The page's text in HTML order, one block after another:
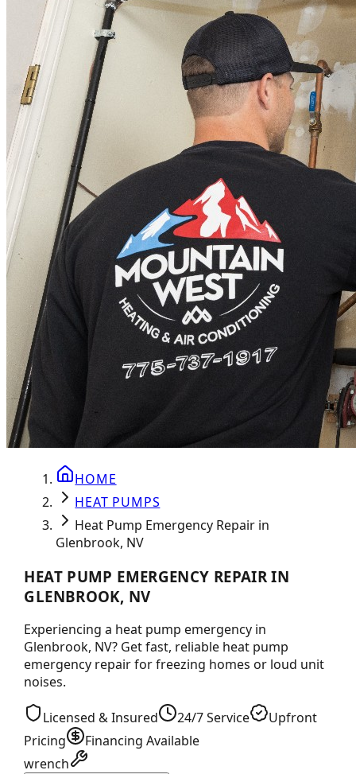
HOME
HEAT PUMPS
Heat Pump Emergency Repair in
Glenbrook, NV
HEAT PUMP EMERGENCY REPAIR IN
GLENBROOK, NV
Experiencing a heat pump emergency in
Glenbrook, NV? Get fast, reliable heat pump
emergency repair for freezing homes or loud unit
noises.
Licensed & Insured 24/7 Service
Upfront
Pricing
Financing Available
wrench